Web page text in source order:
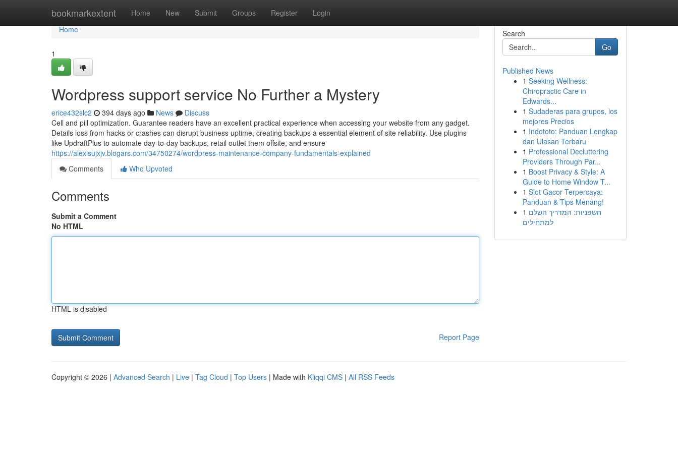
bookmarkextent Home New Submit Groups Register Login
Home
Home
1
Wordpress support service No Further a Mystery
erice432slc2 394 days ago News
Discuss
Cell and pill optimization. Guarantee readers have an excellent practical experience when accessing your website from any gadget.
Details loss from hacks or crashes can disrupt business uptime, creating backups a essential element of site reliability. Use plugins
like UpdraftPlus to automate day-to-day backups, retail outlet them offsite, and ensure
https://alexisujxjv.blogars.com/34750274/wordpress-maintenance-company-fundamentals-explained
Comments
Who Upvoted
Comments
Submit a Comment
No HTML
HTML is disabled
Report Page
Search
Go
Published News
1 Seeking Wellness:
Chiropractic Care in
Edwards...
1 Sudaderas para grupos, los
mejores Precios
1 Indototo: Panduan Lengkap
dan Ulasan Terbaru
1 Professional Decluttering
Providers Through Par...
1 Boost Privacy & Style: A
Guide to Home Window T...
1 Slot Gacor Terpercaya:
Panduan & Tips Menang!
1 חשפניות: המדריך השלם
למתחילים
Copyright © 2026 | Advanced Search | Live | Tag Cloud | Top Users | Made with Kliqqi CMS | All RSS Feeds